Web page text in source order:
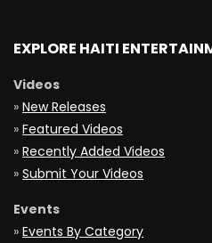
EXPLORE HAITI
Videos
» New Releases
» Featured Videos
» Recently Added Videos
» Submit Your Videos
Events
» Events By Category